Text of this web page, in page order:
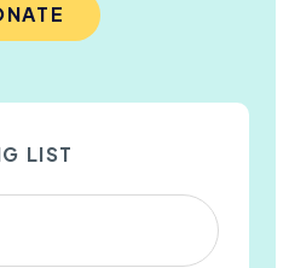
LIST